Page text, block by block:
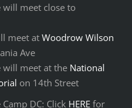
meet close to
meet at Woodrow Wilson
Ave
will meet at the National
on 14th Street
DC: Click HERE for